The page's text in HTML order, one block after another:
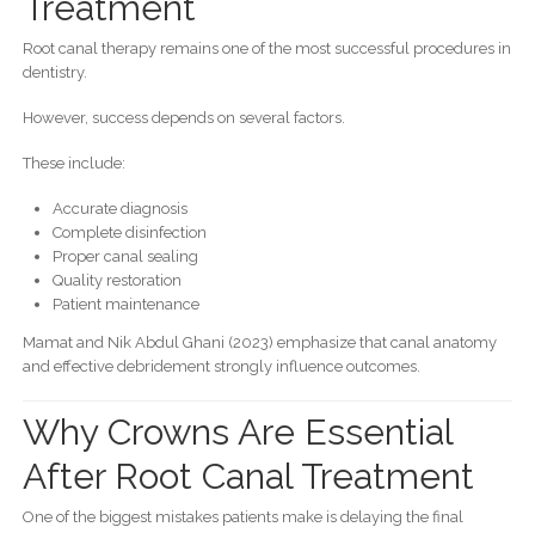
Root canal therapy remains one of the most successful procedures in
dentistry.
However, success depends on several factors.
These include:
Accurate diagnosis
Complete disinfection
Proper canal sealing
Quality restoration
Patient maintenance
Mamat and Nik Abdul Ghani (2023) emphasize that canal anatomy
and effective debridement strongly influence outcomes.
Why Crowns Are Essential
After Root Canal Treatment
One of the biggest mistakes patients make is delaying the final